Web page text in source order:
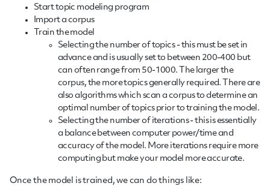
Start topic modeling program
Import a corpus
Train the model
Selecting the number of topics - this must be set in
advance and is usually set to between 200-400 but
can often range from 50-1000. The larger the
corpus, the more topics generally required. There are
also algorithms which scan a corpus to determine an
optimal number of topics prior to training the model.
Selecting the number of iterations - this is essentially
a balance between computer power/time and
accuracy of the model. More iterations require more
computing but make your model more accurate.
Once the model is trained, we can do things like: